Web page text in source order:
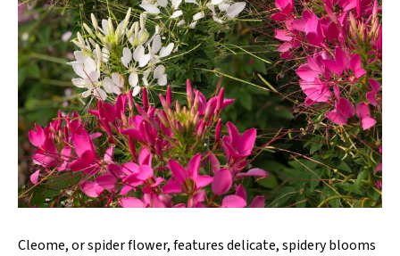
Cleome, or spider flower, features delicate, spidery blooms